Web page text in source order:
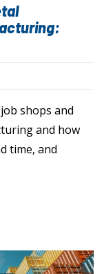
shops and
and how
time, and